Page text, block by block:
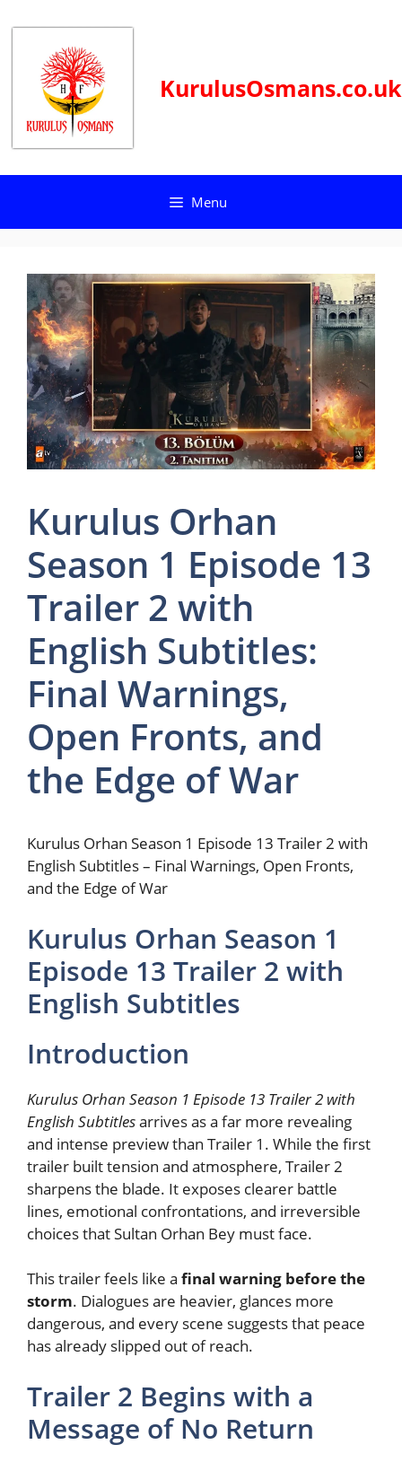
to
content
KurulusOsmans.co.uk
Menu
Kurulus Orhan
Season 1 Episode 13
Trailer 2 with
English Subtitles:
Final Warnings,
Open Fronts, and
the Edge of War
Kurulus Orhan Season 1 Episode 13 Trailer 2 with
English Subtitles – Final Warnings, Open Fronts,
and the Edge of War
Kurulus Orhan Season 1
Episode 13 Trailer 2 with
English Subtitles
Introduction
Kurulus Orhan Season 1 Episode 13 Trailer 2 with
English Subtitlesarrives as a far more revealing
and intense preview than Trailer 1. While the first
trailer built tension and atmosphere, Trailer 2
sharpens the blade. It exposes clearer battle
lines, emotional confrontations, and irreversible
choices that Sultan Orhan Bey must face.
This trailer feels like a final warning before the
storm. Dialogues are heavier, glances more
dangerous, and every scene suggests that peace
has already slipped out of reach.
Trailer 2 Begins with a
Message of No Return